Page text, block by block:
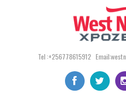
Tel :+256778615912